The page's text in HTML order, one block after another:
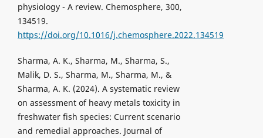
physiology - A review. Chemosphere, 300,
134519.
https://doi.org/10.1016/j.chemosphere.2022.134519
Sharma, A. K., Sharma, M., Sharma, S.,
Malik, D. S., Sharma, M., Sharma, M., &
Sharma, A. K. (2024). A systematic review
on assessment of heavy metals toxicity in
freshwater fish species: Current scenario
and remedial approaches. Journal of